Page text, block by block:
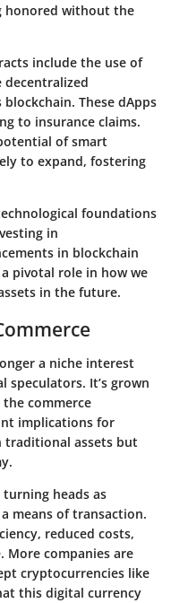
honored without the
include the use of
decentralized
These dApps
to insurance claims.
of smart
to expand, fostering
foundations
in
in blockchain
pivotal role in how we
in the future.
a niche interest
It’s grown
commerce
implications for
traditional assets but
heads as
means of transaction.
reduced costs,
More companies are
cryptocurrencies like
this digital currency